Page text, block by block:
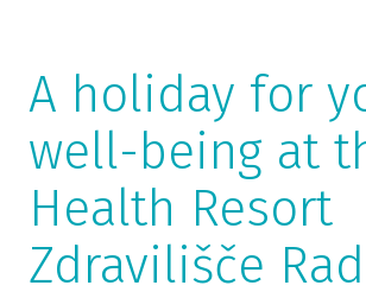
A holiday for
well-being at
Health Resort
Zdravilišče